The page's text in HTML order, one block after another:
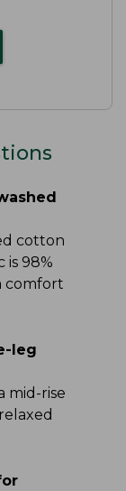
cotton
is 98%
comfort
leg
mid-rise